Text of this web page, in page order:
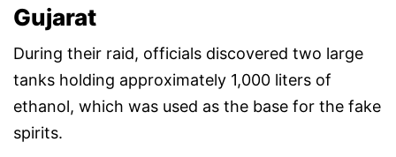
Gujarat
During their raid, officials discovered two large
tanks holding approximately 1,000 liters of
ethanol, which was used as the base for the fake
spirits.